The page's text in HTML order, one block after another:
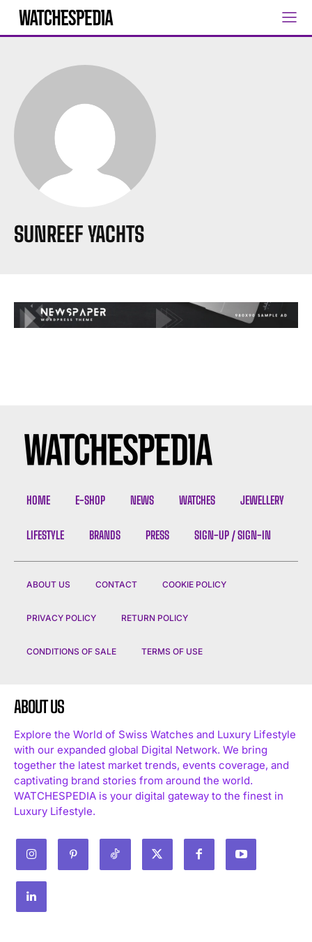
I WANT IN
I've read and accept the Privacy Policy.
SUNREEF YACHTS
HOME E-SHOP NEWS WATCHES JEWELLERY
LIFESTYLE BRANDS PRESS SIGN-UP / SIGN-IN
ABOUT US CONTACT COOKIE POLICY
PRIVACY POLICY RETURN POLICY
CONDITIONS OF SALE TERMS OF USE
ABOUT US
Explore the World of Swiss Watches and Luxury Lifestyle
with our expanded global Digital Network. We bring
together the latest market trends, events coverage, and
captivating brand stories from around the world.
WATCHESPEDIA is your digital gateway to the finest in
Luxury Lifestyle.